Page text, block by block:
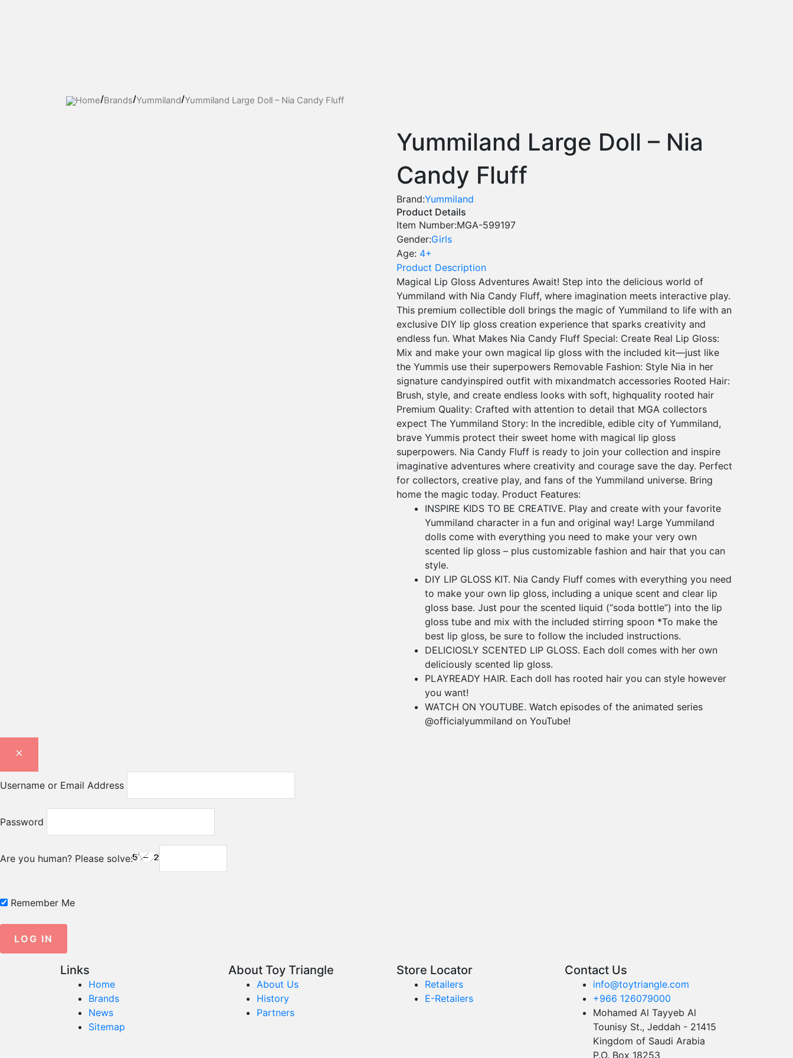
Home Brands Yummiland Yummiland Large Doll – Nia Candy Fluff
Yummiland Large Doll – Nia
Candy Fluff
Brand:Yummiland
Product Details
Item Number:MGA-599197
Gender:Girls
Age: 4+
Product Description
Magical Lip Gloss Adventures Await! Step into the delicious world of
Yummiland with Nia Candy Fluff, where imagination meets interactive play.
This premium collectible doll brings the magic of Yummiland to life with an
exclusive DIY lip gloss creation experience that sparks creativity and
endless fun. What Makes Nia Candy Fluff Special: Create Real Lip Gloss:
Mix and make your own magical lip gloss with the included kit—just like
the Yummis use their superpowers Removable Fashion: Style Nia in her
signature candyinspired outfit with mixandmatch accessories Rooted Hair:
Brush, style, and create endless looks with soft, highquality rooted hair
Premium Quality: Crafted with attention to detail that MGA collectors
expect The Yummiland Story: In the incredible, edible city of Yummiland,
brave Yummis protect their sweet home with magical lip gloss
superpowers. Nia Candy Fluff is ready to join your collection and inspire
imaginative adventures where creativity and courage save the day. Perfect
for collectors, creative play, and fans of the Yummiland universe. Bring
home the magic today. Product Features:
INSPIRE KIDS TO BE CREATIVE. Play and create with your favorite
Yummiland character in a fun and original way! Large Yummiland
dolls come with everything you need to make your very own
scented lip gloss – plus customizable fashion and hair that you can
style.
DIY LIP GLOSS KIT. Nia Candy Fluff comes with everything you need
to make your own lip gloss, including a unique scent and clear lip
gloss base. Just pour the scented liquid (“soda bottle”) into the lip
gloss tube and mix with the included stirring spoon *To make the
best lip gloss, be sure to follow the included instructions.
DELICIOSLY SCENTED LIP GLOSS. Each doll comes with her own
deliciously scented lip gloss.
PLAYREADY HAIR. Each doll has rooted hair you can style however
you want!
WATCH ON YOUTUBE. Watch episodes of the animated series
@officialyummiland on YouTube!
Username or Email Address
Password
Are you human? Please solve:
Remember Me
Links
Home
Brands
News
Sitemap
About Toy Triangle
About Us
History
Partners
Store Locator
Retailers
E-Retailers
Contact Us
info@toytriangle.com
+966 126079000
Mohamed Al Tayyeb Al
Tounisy St., Jeddah - 21415
Kingdom of Saudi Arabia
P.O. Box 18253